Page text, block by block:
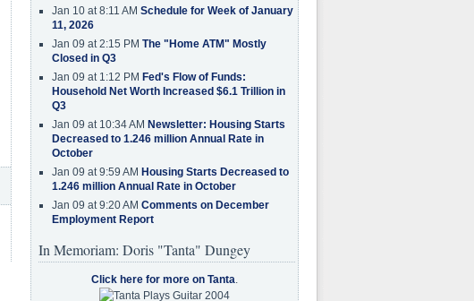
Jan 10 at 8:11 AM Schedule for Week of January
11, 2026
Jan 09 at 2:15 PM The "Home ATM" Mostly
Closed in Q3
Jan 09 at 1:12 PM Fed's Flow of Funds:
Household Net Worth Increased $6.1 Trillion in
Q3
Jan 09 at 10:34 AM Newsletter: Housing Starts
Decreased to 1.246 million Annual Rate in
October
Jan 09 at 9:59 AM Housing Starts Decreased to
1.246 million Annual Rate in October
Jan 09 at 9:20 AM Comments on December
Employment Report
In Memoriam: Doris "Tanta" Dungey
Click here for more on Tanta.